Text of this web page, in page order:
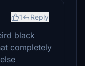
1 Reply
black
completely